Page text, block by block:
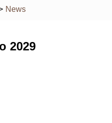
News
2029